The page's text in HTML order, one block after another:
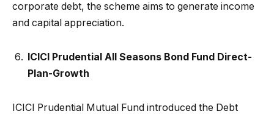
corporate debt, the scheme aims to generate income
and capital appreciation.
ICICI Prudential All Seasons Bond Fund Direct-
Plan-Growth
ICICI Prudential Mutual Fund introduced the Debt